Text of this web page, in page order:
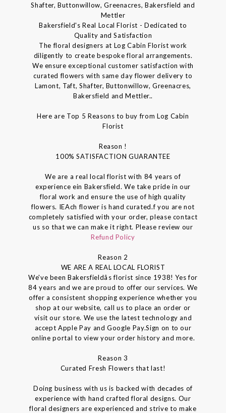
Shafter, Buttonwillow, Greenacres, Bakersfield and
Mettler
Bakersfield's Real Local Florist - Dedicated to
Quality and Satisfaction
The floral designers at Log Cabin Florist work
diligently to create bespoke floral arrangements.
We ensure exceptional customer satisfaction with
curated flowers with same day flower delivery to
Lamont, Taft, Shafter, Buttonwillow, Greenacres,
Bakersfield and Mettler..
Here are Top 5 Reasons to buy from Log Cabin
Florist
Reason !
100% SATISFACTION GUARANTEE
We are a real local florist with 84 years of
experience ein Bakersfield. We take pride in our
floral work and ensure the use of high quality
flowers. IEAch flower is hand curated.f you are not
completely satisfied with your order, please contact
us so that we can make it right. Please review our
Refund Policy
Reason 2
WE ARE A REAL LOCAL FLORIST
We've been Bakersfieldâs florist since 1938! Yes for
84 years and we are proud to offer our services. We
offer a consistent shopping experience whether you
shop at our website, call us to place an order or
visit our store. We use the latest technology and
accept Apple Pay and Google Pay.Sign on to our
online portal to view your order history and more.
Reason 3
Curated Fresh Flowers that last!
Doing business with us is backed with decades of
experience with hand crafted floral designs. Our
floral designers are experienced and strive to make